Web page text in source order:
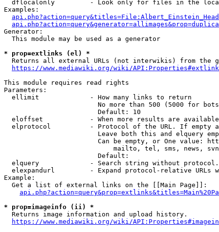
dflocalonly         - Look only for files in the
Examples:
Generator:
  This module may be used as a generator
* prop=extlinks (el) *
Returns all external URLs (not interwikis) from the
https://www.mediawiki.org/wiki/
This module requires read rights
Parameters:
  ellimit             - How many links to return
No more than 500 (5000 for
                        Default: 10
eloffset            - When more results are
elprotocol          - Protocol of the URL. If empty
Leave both this and elquery
Can be empty, or One value:
mailto, tel, sms, news,
                        Default:
elquery             - Search string without
elexpandurl         - Expand protocol-relative URLs
Example:
  Get a list of external links on the [[Main Page]]:
* prop=imageinfo (ii) *
  Returns image information and upload history.
https://www.mediawiki.org/wiki/